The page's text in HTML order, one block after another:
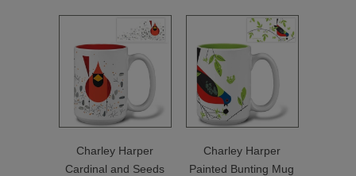
Charley Harper
Cardinal and Seeds
Charley Harper
Painted Bunting Mug